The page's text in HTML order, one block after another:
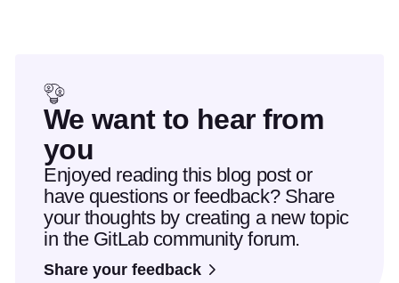
We want to hear from
you
Enjoyed reading this blog post or
have questions or feedback? Share
your thoughts by creating a new topic
in the GitLab community forum.
Share your feedback